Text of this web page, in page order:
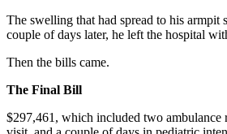
The swelling that had spread to his armpit
couple of days later, he left the hospital
Then the bills came.
The Final Bill
$297,461, which included two ambulance